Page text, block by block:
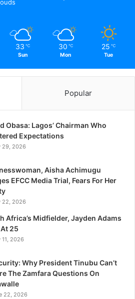
NIJ @ 50: Celebration At Its
November 30, 2021
33 ℃
Sun
30 ℃
Mon
25 ℃
Tue
Popular
Obasa: Lagos’ Chairman Who
Expectations
29, 2026
Aisha Achimugu
EFCC Media Trial, Fears For Her
22, 2026
Africa’s Midfielder, Jayden Adams
25
11, 2026
Why President Tinubu Can’t
The Zamfara Questions On
22, 2026